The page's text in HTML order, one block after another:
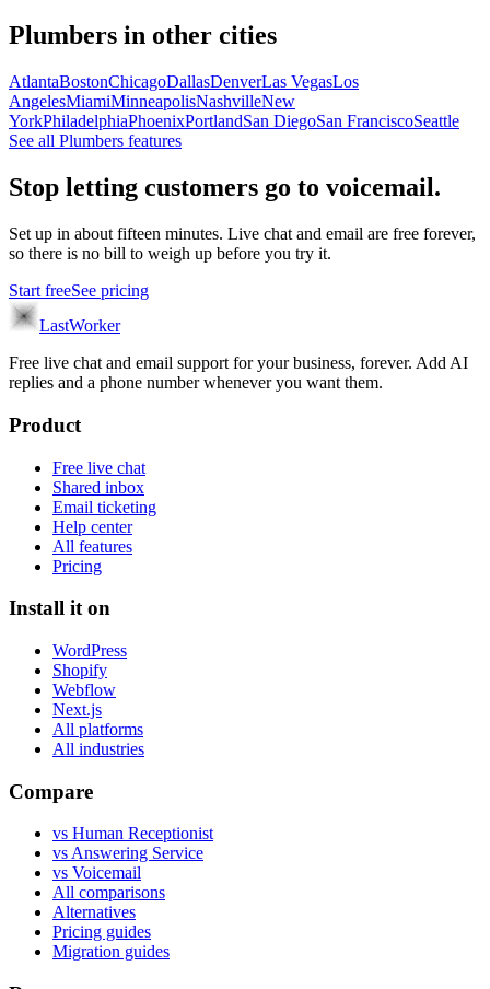
Plumbers in other cities
AtlantaBostonChicagoDallasDenverLas VegasLos
AngelesMiamiMinneapolisNashvilleNew
YorkPhiladelphiaPhoenixPortlandSan DiegoSan FranciscoSeattle
See all Plumbers features
Stop letting customers go to voicemail.
Set up in about fifteen minutes. Live chat and email are free forever,
so there is no bill to weigh up before you try it.
Start freeSee pricing
LastWorker
Free live chat and email support for your business, forever. Add AI
replies and a phone number whenever you want them.
Product
Free live chat
Shared inbox
Email ticketing
Help center
All features
Pricing
Install it on
WordPress
Shopify
Webflow
Next.js
All platforms
All industries
Compare
vs Human Receptionist
vs Answering Service
vs Voicemail
All comparisons
Alternatives
Pricing guides
Migration guides